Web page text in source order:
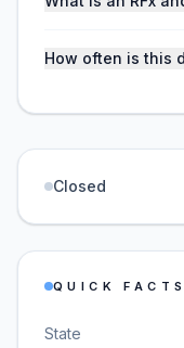
How often is this
Closed
QUICK FACTS
State